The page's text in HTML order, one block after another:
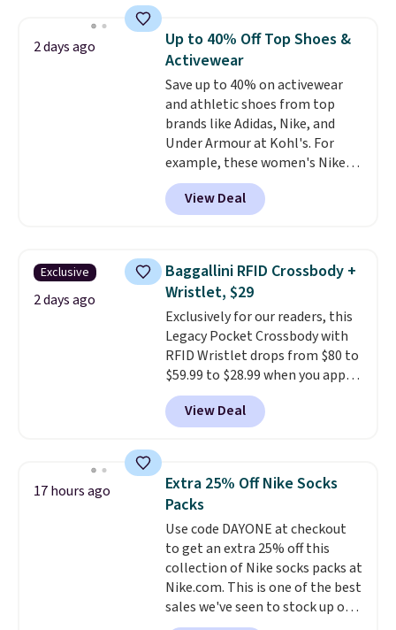
they're now available for $89.99
You'd spend over $100
everywhere else.
lenses help reduce glare, help
enhance color, and block
harmful amounts of UV.
Shipping is also free when you
sign out with a free Prime
account. Otherwise shipping
adds $6.
2 days ago
Up to 40% Off Top Shoes &
Activewear
Save up to 40% on activewear
and athletic shoes from top
brands like Adidas, Nike, and
Under Armour at Kohl's. For
example, these women's Nike
Pacific Shoes in White drop from
$80 to $44. All other stores are
charging $60 or more for this
this women's Adidas 3-Stripes
Fleece Full-Zip Hoodie in Black
or Glow Blue, drops from $60 to
$36. Spend $50 to get free
shipping, or it adds $8.95
otherwise. Select items can be
ordered online and picked up for
free in store.
View Deal
Exclusive
2 days ago
Baggallini RFID Crossbody +
Wristlet, $29
Exclusively for our readers, this
Legacy Pocket Crossbody with
RFID Wristlet drops from $80 to
$59.99 to $28.99 when you apply
our code BPOCKET at
Baggallini. This bag set is
available in several colors at
detachable RFID wristlet is the
two-in-one carry solution that
covers a full day out and a
quick errand in the same
purchase. Baggallini builds the
security details in so you don't
have to think about them, and
under $29 with free shipping
View Deal
17 hours ago
Extra 25% Off Nike Socks
Packs
Use code DAYONE at checkout
to get an extra 25% off this
collection of Nike socks packs at
Nike.com. This is one of the best
sales we've seen to stock up or